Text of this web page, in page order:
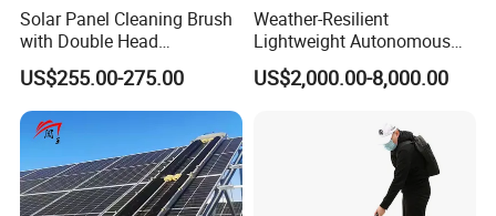
Solar Panel Cleaning Brush
with Double Head
Aluminum Pole and
Brushless Motor
US$255.00-275.00
Weather-Resilient
Lightweight Autonomous
PV Railed Cleaning Robot
US$2,000.00-8,000.00